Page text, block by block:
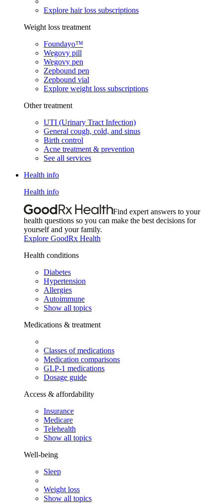
Explore hair loss subscriptions
Weight loss treatment
Foundayo™
Wegovy pill
Wegovy pen
Zepbound pen
Zepbound vial
Explore weight loss subscriptions
Other treatment
UTI (Urinary Tract Infection)
General cough, cold, and sinus
Birth control
Acne treatment & prevention
See all services
Health info
Health info
Find expert answers to your
health questions so you can make the best decisions for
yourself and your family.
Explore GoodRx Health
Health conditions
Diabetes
Hypertension
Allergies
Autoimmune
Show all topics
Medications & treatment
Classes of medications
Medication comparisons
GLP-1 medications
Dosage guide
Access & affordability
Insurance
Medicare
Telehealth
Show all topics
Well-being
Sleep
Weight loss
Show all topics